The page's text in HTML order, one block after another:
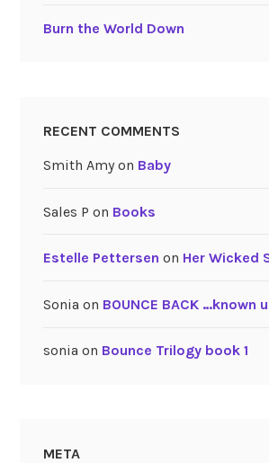
Burn the World Down
RECENT COMMENTS
Smith Amyon Baby
Sales P on Books
Estelle Pettersen on Her Wicked
Sonia on BOUNCE BACK …known
sonia on Bounce Trilogy book 1
META